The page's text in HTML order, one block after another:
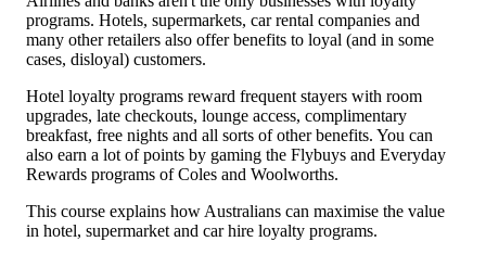
programs. Hotels, supermarkets, car rental companies and
many other retailers also offer benefits to loyal (and in some
cases, disloyal) customers.
Hotel loyalty programs reward frequent stayers with room
upgrades, late checkouts, lounge access, complimentary
breakfast, free nights and all sorts of other benefits. You can
also earn a lot of points by gaming the Flybuys and Everyday
Rewards programs of Coles and Woolworths.
This course explains how Australians can maximise the value
in hotel, supermarket and car hire loyalty programs.